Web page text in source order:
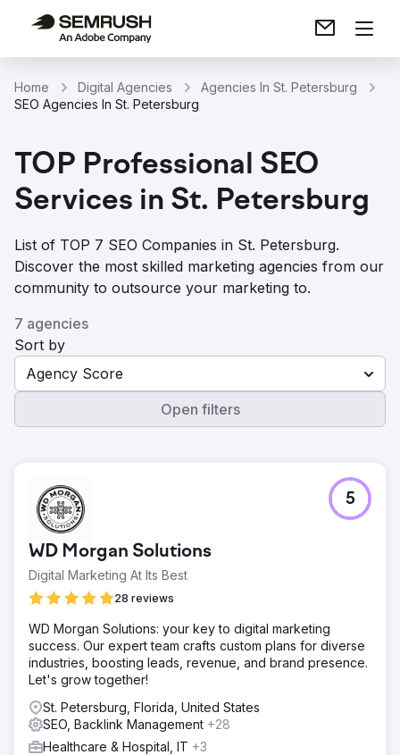
Home Digital Agencies
Agencies In St. Petersburg
SEO Agencies In St. Petersburg
TOP Professional SEO
Services in St. Petersburg
List of TOP 7 SEO Companies in St. Petersburg.
Discover the most skilled marketing agencies from our
community to outsource your marketing to.
7 agencies
Sort by
Agency Score
Open filters
WD Morgan Solutions
Digital Marketing At Its Best
28 reviews
5
WD Morgan Solutions: your key to digital marketing
success. Our expert team crafts custom plans for diverse
industries, boosting leads, revenue, and brand presence.
Let's grow together!
St. Petersburg, Florida, United States
SEO, Backlink Management +28
Healthcare & Hospital, IT +3